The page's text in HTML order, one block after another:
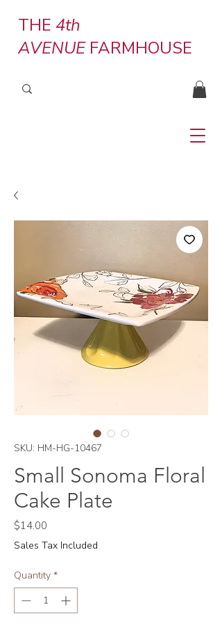
THE 4th
AVENUE FARMHOUSE
SKU: HM-HG-10467
Small Sonoma Floral
Cake Plate
$14.00
Sales Tax Included
Quantity *